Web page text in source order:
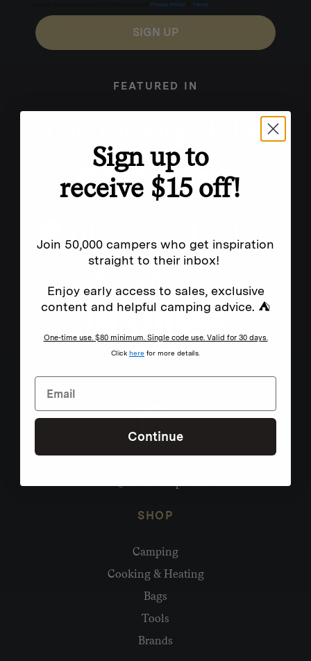
Privacy Policy Terms
SIGN UP
FEATURED IN
SHOP
Camping
Cooking & Heating
Bags
Tools
Brands
Sign up to
receive $15 off!
Join 50,000 campers who get inspiration
straight to their inbox!
Enjoy early access to sales, exclusive
content and helpful camping advice. ⛺
One-time use. $80 minimum. Single code use. Valid for 30 days.
Click here for more details.
Continue